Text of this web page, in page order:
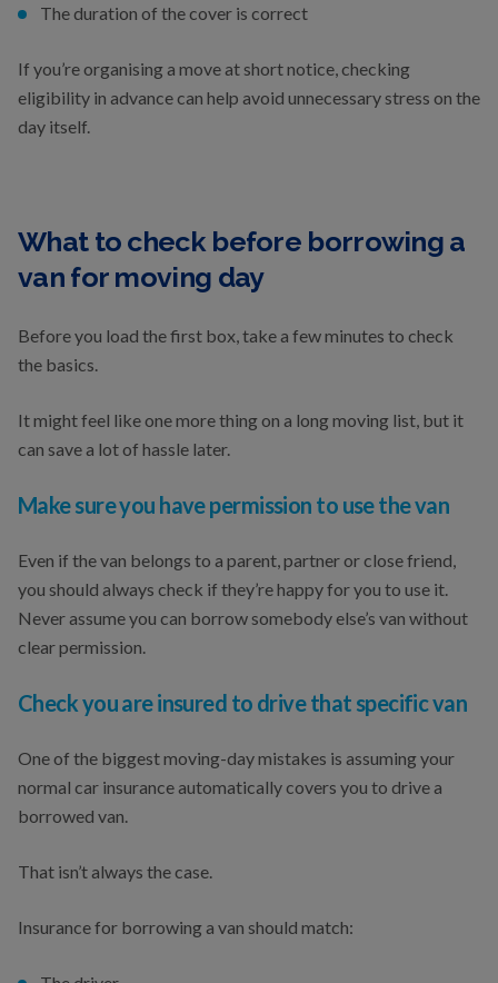
The duration of the cover is correct
If you’re organising a move at short notice, checking
eligibility in advance can help avoid unnecessary stress on the
day itself.
What to check before borrowing a
van for moving day
Before you load the first box, take a few minutes to check
the basics.
It might feel like one more thing on a long moving list, but it
can save a lot of hassle later.
Make sure you have permission to use the van
Even if the van belongs to a parent, partner or close friend,
you should always check if they’re happy for you to use it.
Never assume you can borrow somebody else’s van without
clear permission.
Check you are insured to drive that specific van
One of the biggest moving-day mistakes is assuming your
normal car insurance automatically covers you to drive a
borrowed van.
That isn’t always the case.
Insurance for borrowing a van should match: